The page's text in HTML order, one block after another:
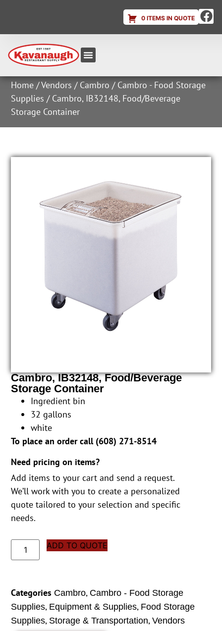
0 ITEMS IN QUOTE
Home /Vendors / Cambro / Cambro - Food Storage
Supplies / Cambro, IB32148, Food/Beverage
Storage Container
Cambro, IB32148, Food/Beverage
Storage Container
Ingredient bin
32 gallons
white
To place an order call (608) 271-8514
Need pricing on items?
Add items to your cart and send a request.
We’ll work with you to create a personalized
quote tailored to your selection and specific
needs.
ADD TO QUOTE
Categories Cambro, Cambro - Food Storage
Supplies, Equipment & Supplies, Food Storage
Supplies, Storage & Transportation,Vendors